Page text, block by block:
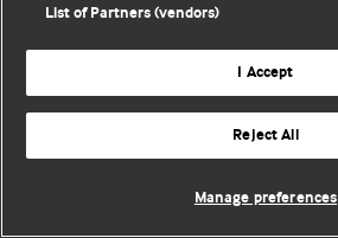
List of Partners (vendors)
I Accept
Reject All
Manage preferences